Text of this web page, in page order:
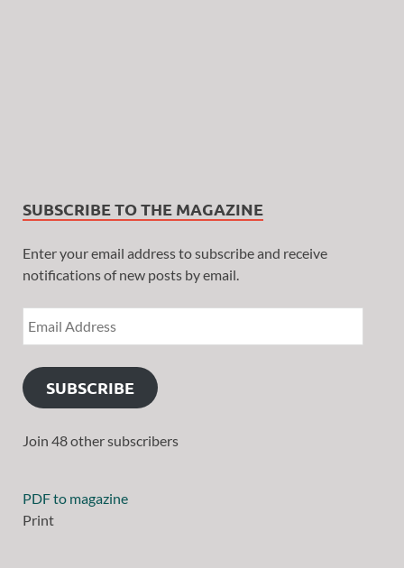
SUBSCRIBE TO THE MAGAZINE
Enter your email address to subscribe and receive
notifications of new posts by email.
SUBSCRIBE
Join 48 other subscribers
PDF to magazine
Print